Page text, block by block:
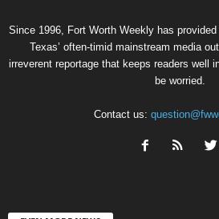
Since 1996, Fort Worth Weekly has
Texas’ often-timid mainstream media
irreverent reportage that keeps readers well
be worried.
Contact us: